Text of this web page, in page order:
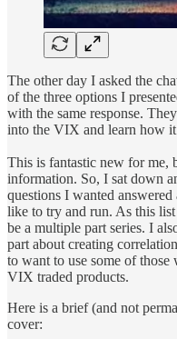
The other day I asked the
of the three options I
with the same response.
into the VIX and learn how it
This is fantastic new for me,
information. So, I sat down
questions I wanted
like to try and run. As this
be a multiple part series. I
part about creating
to want to use some of
VIX traded products.
Here is a brief (and not
cover: